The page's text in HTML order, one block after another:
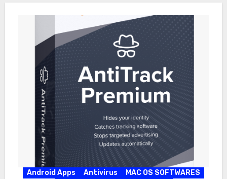
Android Apps Antivirus
MAC OS SOFTWARES